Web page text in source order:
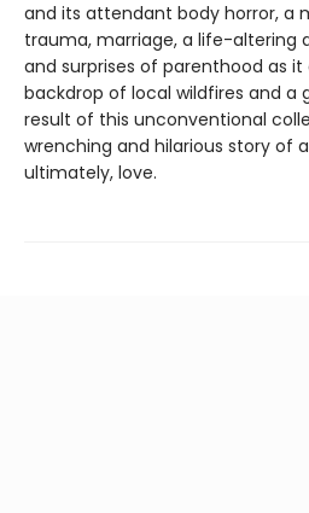
and its attendant body horror, a
trauma, marriage, a life-altering
and surprises of parenthood as
backdrop of local wildfires and a
result of this unconventional
wrenching and hilarious story of
ultimately, love.